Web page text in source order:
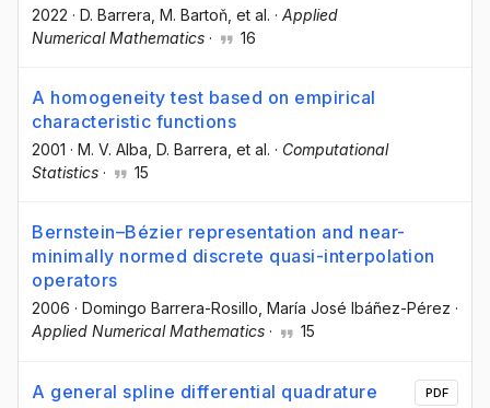
2022 · D. Barrera , M. Bartoň , et al. · Applied
Numerical Mathematics · 16
A homogeneity test based on empirical
characteristic functions
2001 · M. V. Alba , D. Barrera , et al. · Computational
Statistics · 15
Bernstein–Bézier representation and near-
minimally normed discrete quasi-interpolation
operators
2006 · Domingo Barrera-Rosillo, María José Ibáñez-Pérez ·
Applied Numerical Mathematics · 15
A general spline differential quadrature
PDF